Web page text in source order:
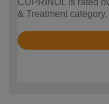
& Treatment category.
Rated